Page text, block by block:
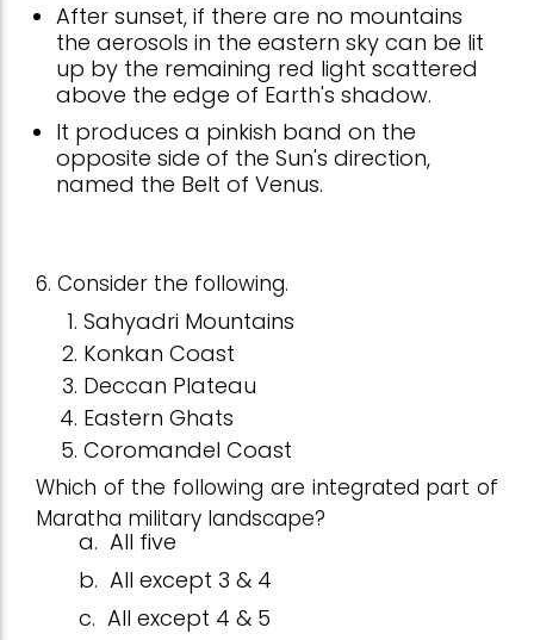
After sunset, if there are no mountains
the aerosols in the eastern sky can be lit
up by the remaining red light scattered
above the edge of Earth's shadow.
It produces a pinkish band on the
opposite side of the Sun's direction,
named the Belt of Venus.
6. Consider the following.
Sahyadri Mountains
Konkan Coast
Deccan Plateau
Eastern Ghats
Coromandel Coast
Which of the following are integrated part of
Maratha military landscape?
a. All five
b. All except 3 & 4
c. All except 4 & 5